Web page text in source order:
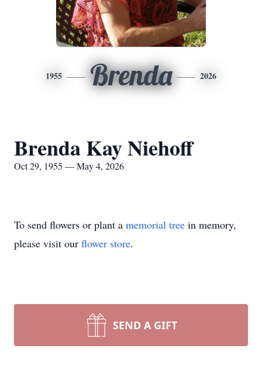
1955 Brenda 2026
Brenda Kay Niehoff
Oct 29, 1955 — May 4, 2026
To send flowers or plant a memorial tree in memory,
please visit our flower store.
SEND A GIFT